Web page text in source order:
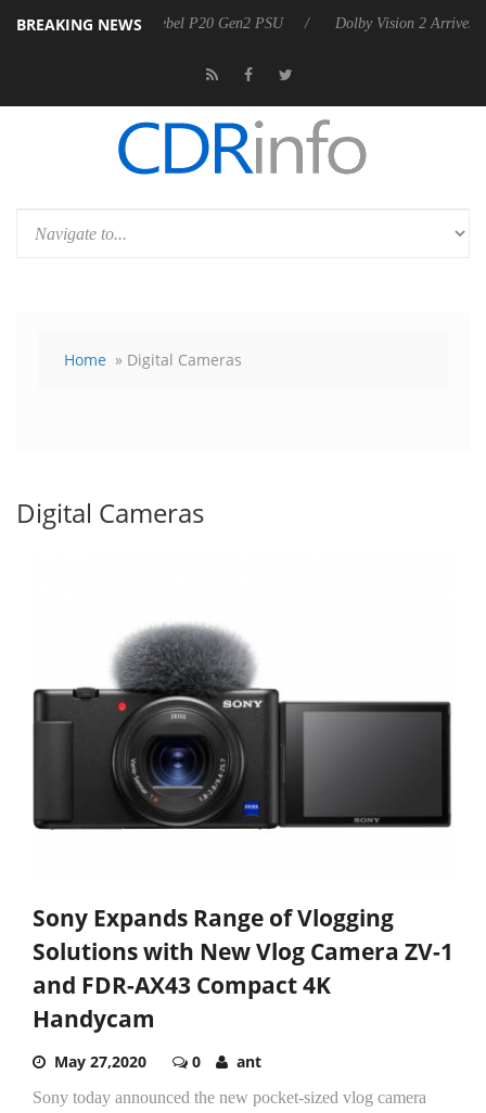
BREAKING NEWS
announces Rebel P20 Gen2 PSU Dolby Vision 2 Arrives, Bringing
Home » Digital Cameras
Digital Cameras
Sony Expands Range of Vlogging
Solutions with New Vlog Camera ZV-1
and FDR-AX43 Compact 4K
Handycam
May 27,2020 0 ant
Sony today announced the new pocket-sized vlog camera